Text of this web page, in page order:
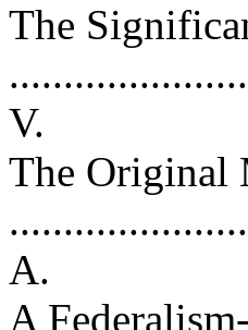
The
V.
The Original
A.
A